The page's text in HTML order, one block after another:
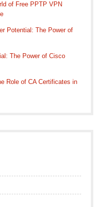
of Free PPTP VPN
Potential: The Power of
The Power of Cisco
Role of CA Certificates in